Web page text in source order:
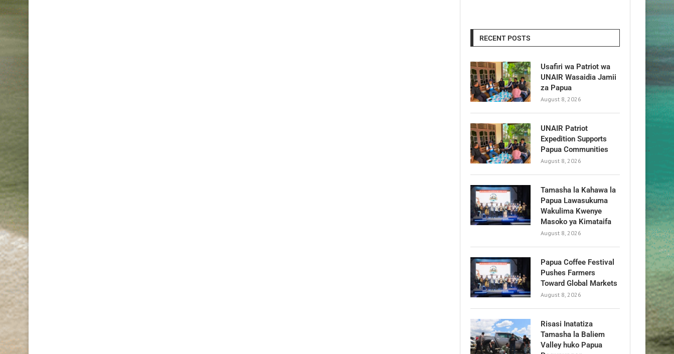
RECENT POSTS
Usafiri wa Patriot wa
UNAIR Wasaidia Jamii
za Papua
August 8, 2026
UNAIR Patriot
Expedition Supports
Papua Communities
August 8, 2026
Tamasha la Kahawa la
Papua Lawasukuma
Wakulima Kwenye
Masoko ya Kimataifa
August 8, 2026
Papua Coffee Festival
Pushes Farmers
Toward Global Markets
August 8, 2026
Risasi Inatatiza
Tamasha la Baliem
Valley huko Papua